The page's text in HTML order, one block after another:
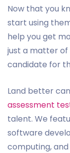
Now that you
start using
help you get
just a matter
candidate for
Land better
assessment
talent. We
software
computing,